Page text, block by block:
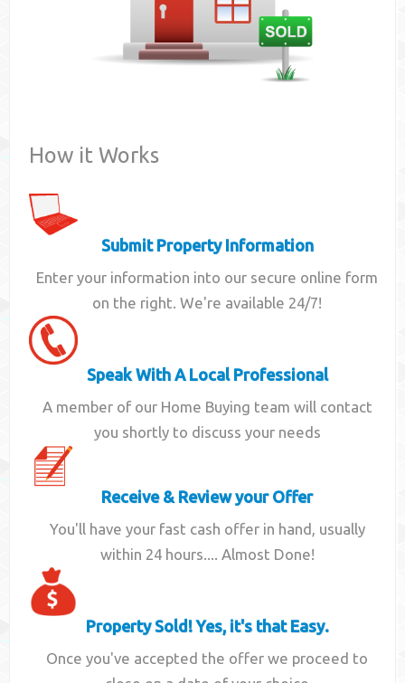
How it Works
Submit Property Information
Enter your information into our secure online form
on the right. We're available 24/7!
Speak With A Local Professional
A member of our Home Buying team will contact
you shortly to discuss your needs
Receive & Review your Offer
You'll have your fast cash offer in hand, usually
within 24 hours.... Almost Done!
Property Sold! Yes, it's that Easy.
Once you've accepted the offer we proceed to